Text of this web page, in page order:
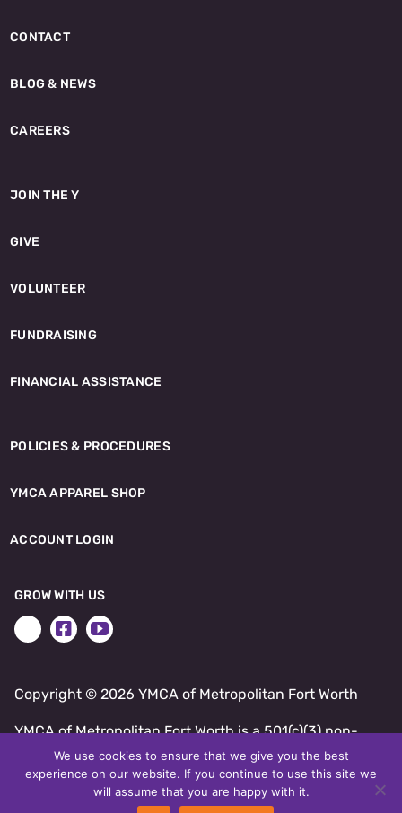
CONTACT
BLOG & NEWS
CAREERS
JOIN THE Y
GIVE
VOLUNTEER
FUNDRAISING
FINANCIAL ASSISTANCE
POLICIES & PROCEDURES
YMCA APPAREL SHOP
ACCOUNT LOGIN
GROW WITH US
Copyright © 2026 YMCA of Metropolitan Fort Worth
YMCA of Metropolitan Fort Worth is a 501(c)(3) non-
SITE BY DAXKO
We use cookies to ensure that we give you the best
experience on our website. If you continue to use this site we
will assume that you are happy with it.